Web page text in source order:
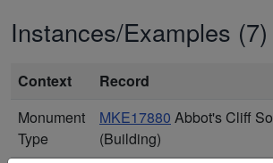
Instances/Examples (7)
Context
Record
Monument
Type
MKE17880 Abbot's Cliff
(Building)